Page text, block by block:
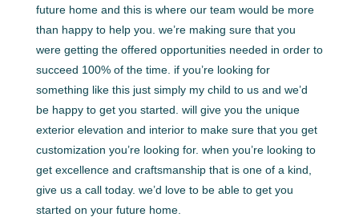
future home and this is where our team would be more
than happy to help you. we’re making sure that you
were getting the offered opportunities needed in order to
succeed 100% of the time. if you’re looking for
something like this just simply my child to us and we’d
be happy to get you started. will give you the unique
exterior elevation and interior to make sure that you get
customization you’re looking for. when you’re looking to
get excellence and craftsmanship that is one of a kind,
give us a call today. we’d love to be able to get you
started on your future home.